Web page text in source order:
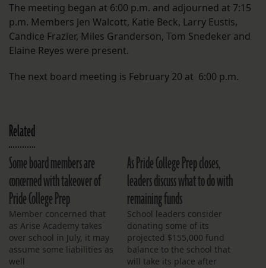
The meeting began at 6:00 p.m. and adjourned at 7:15
p.m. Members Jen Walcott, Katie Beck, Larry Eustis,
Candice Frazier, Miles Granderson, Tom Snedeker and
Elaine Reyes were present.
The next board meeting is February 20 at 6:00 p.m.
Related
Some board members are
concerned with takeover of
Pride College Prep
Member concerned that
as Arise Academy takes
over school in July, it may
assume some liabilities as
well
As Pride College Prep closes,
leaders discuss what to do with
remaining funds
School leaders consider
donating some of its
projected $155,000 fund
balance to the school that
will take its place after